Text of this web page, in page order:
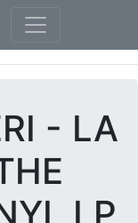
- LA
LP